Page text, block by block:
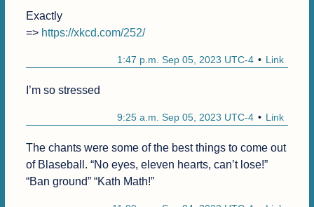
Exactly
=> https://xkcd.com/252/
Link
1:47 p.m. Sep 05, 2023 UTC-4
I’m so stressed
Link
9:25 a.m. Sep 05, 2023 UTC-4
The chants were some of the best things to come out
of Blaseball. “No eyes, eleven hearts, can’t lose!”
“Ban ground” “Kath Math!”